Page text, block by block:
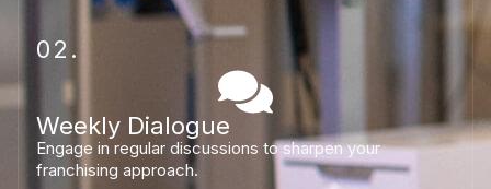
02.
Weekly Dialogue
Engage in regular discussions to sharpen your
franchising approach.